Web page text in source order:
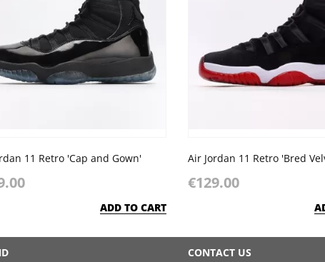
11 Retro 'Cap and Gown'
ADD TO CART
Air Jordan 11 Retro 'Bred
€129.00
CONTACT US